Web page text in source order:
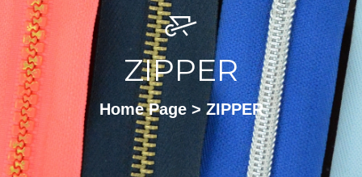
ZIPPER
Home Page > ZIPPER